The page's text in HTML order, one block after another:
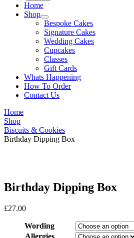
Home
Shop
Bespoke Cakes
Signature Cakes
Wedding Cakes
Cupcakes
Classes
Gift Cards
Whats Happening
How To Order
Contact Us
Home
Shop
Biscuits & Cookies
Birthday Dipping Box
Birthday Dipping Box
£27.00
Wording
Allergies